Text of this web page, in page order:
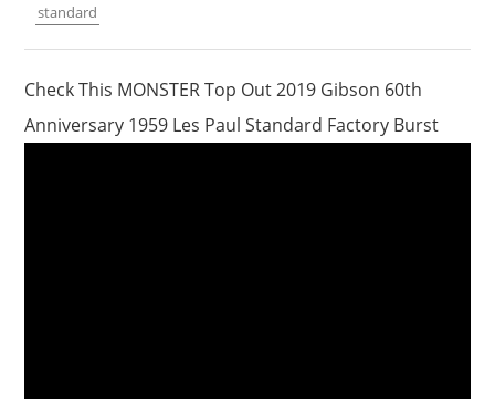
standard
Check This MONSTER Top Out 2019 Gibson 60th
Anniversary 1959 Les Paul Standard Factory Burst